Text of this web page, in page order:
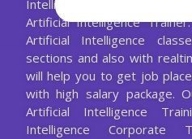
Intelligence Training with
Artificial Intelligence
Artificial Intelligence
sections and also with
will help you to get job
with high salary package.
Artificial Intelligence
Intelligence Corporate